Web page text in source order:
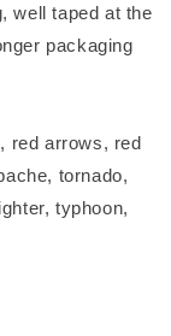
well taped at the
packaging
red arrows, red
tornado,
typhoon,